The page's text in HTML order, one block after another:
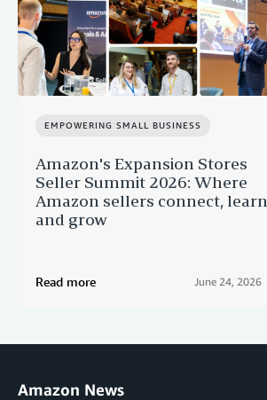
EMPOWERING SMALL BUSINESS
Amazon's Expansion Stores
Seller Summit 2026: Where
Amazon sellers connect, learn
and grow
Read more June 24, 2026
Amazon News